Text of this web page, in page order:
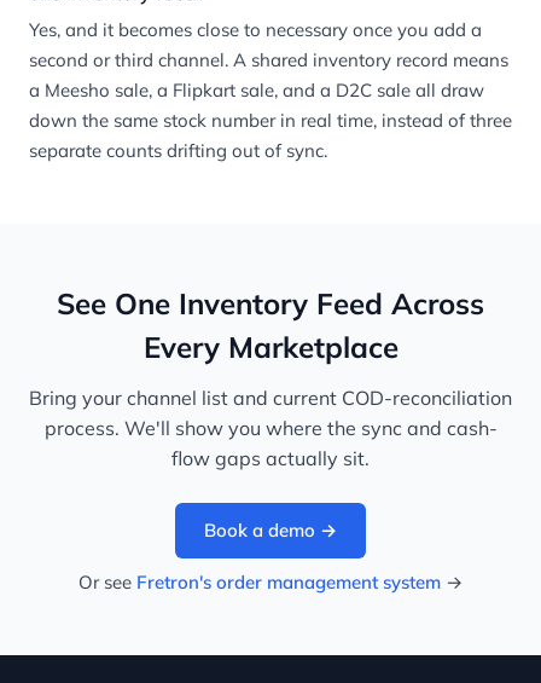
Yes, and it becomes close to necessary once you add a
second or third channel. A shared inventory record means
a Meesho sale, a Flipkart sale, and a D2C sale all draw
down the same stock number in real time, instead of three
separate counts drifting out of sync.
See One Inventory Feed Across
Every Marketplace
Bring your channel list and current COD-reconciliation
process. We'll show you where the sync and cash-
flow gaps actually sit.
Book a demo →
Or see Fretron's order management system →